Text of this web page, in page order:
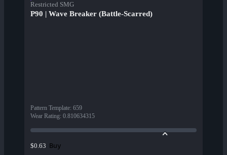
Restricted SMG
P90 | Wave Breaker (Battle-Scarred)
Pattern Template: 659
Wear Rating: 0.810634315
$0.63 Buy